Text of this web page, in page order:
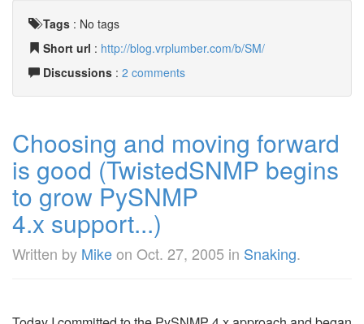
Tags : No tags
Short url : http://blog.vrplumber.com/b/SM/
Discussions : 2 comments
Choosing and moving forward
is good (TwistedSNMP begins
to grow PySNMP
4.x support...)
Written by Mikeon Oct. 27, 2005 in Snaking.